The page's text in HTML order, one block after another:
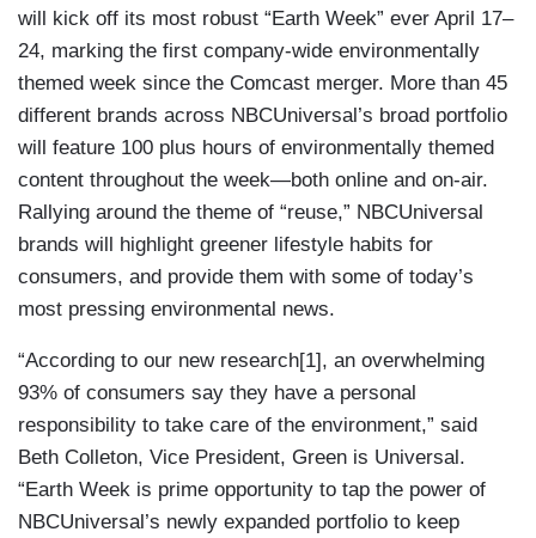
will kick off its most robust “Earth Week” ever April 17–
24, marking the first company-wide environmentally
themed week since the Comcast merger. More than 45
different brands across NBCUniversal’s broad portfolio
will feature 100 plus hours of environmentally themed
content throughout the week—both online and on-air.
Rallying around the theme of “reuse,” NBCUniversal
brands will highlight greener lifestyle habits for
consumers, and provide them with some of today’s
most pressing environmental news.
“According to our new research[1], an overwhelming
93% of consumers say they have a personal
responsibility to take care of the environment,” said
Beth Colleton, Vice President, Green is Universal.
“Earth Week is prime opportunity to tap the power of
NBCUniversal’s newly expanded portfolio to keep